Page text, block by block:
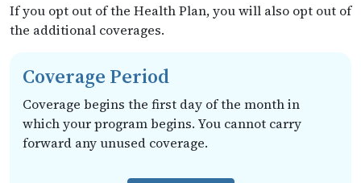
If you opt out of the Health Plan, you will also opt out of
the additional coverages.
Coverage Period
Coverage begins the first day of the month in
which your program begins. You cannot carry
forward any unused coverage.